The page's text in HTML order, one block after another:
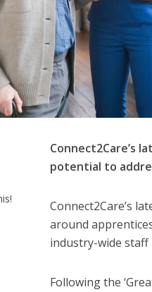
Connect2Care’s
potential to
Connect2Care’s
around
industry-wide
Following the